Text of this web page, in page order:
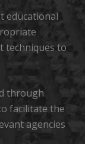
educational
techniques to
through
facilitate the
agencies